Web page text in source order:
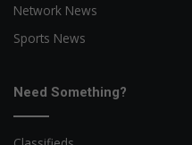
Network News
Sports News
Need Something?